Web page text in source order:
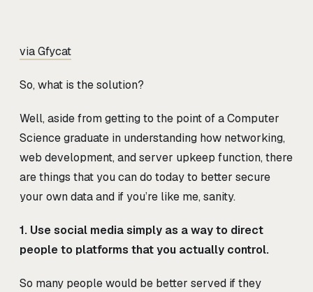
via Gfycat
So, what is the solution?
Well, aside from getting to the point of a Computer
Science graduate in understanding how networking,
web development, and server upkeep function, there
are things that you can do today to better secure
your own data and if you’re like me, sanity.
1. Use social media simply as a way to direct
people to platforms that you actually control.
So many people would be better served if they